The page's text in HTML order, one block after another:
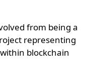
from being a
representing
blockchain